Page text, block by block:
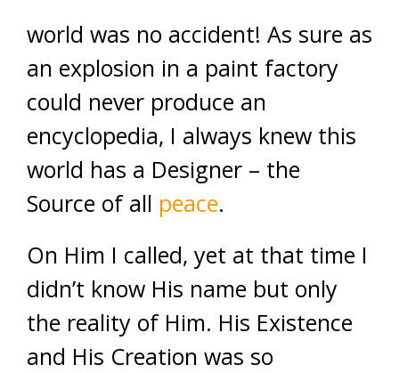
world was no accident! As sure as
an explosion in a paint factory
could never produce an
encyclopedia, I always knew this
world has a Designer – the
Source of all peace.
On Him I called, yet at that time I
didn’t know His name but only
the reality of Him. His Existence
and His Creation was so